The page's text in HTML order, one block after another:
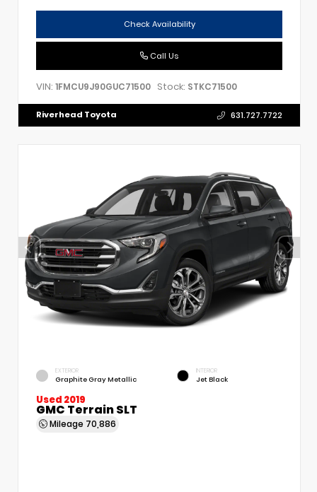
Check Availability
Call Us
VIN: 1FMCU9J90GUC71500 Stock: STKC71500
Riverhead Toyota 631.727.7722
EXTERIOR
Graphite Gray Metallic
INTERIOR
Jet Black
Used 2019
GMC Terrain SLT
Mileage 70,886